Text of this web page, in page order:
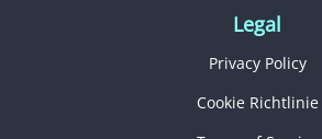
Legal
Privacy Policy
Cookie Richtlinie